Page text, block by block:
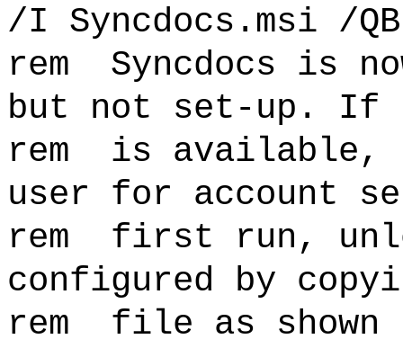
/I Syncdocs.msi /QB-
rem Syncdocs is
but not set-up. If
rem is
user for account
rem first run,
configured by
rem file as shown